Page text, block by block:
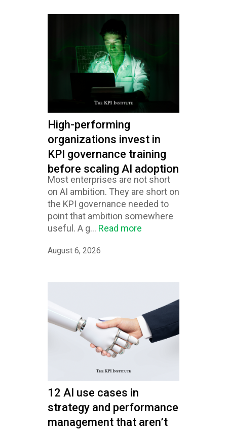
High-performing
organizations invest in
KPI governance training
before scaling AI adoption
Most enterprises are not short
on AI ambition. They are short on
the KPI governance needed to
point that ambition somewhere
useful. A g... Read more
August 6, 2026
12 AI use cases in
strategy and performance
management that aren’t